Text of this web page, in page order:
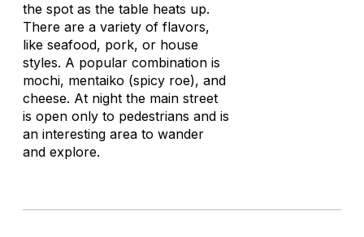
the spot as the table heats up.
There are a variety of flavors,
like seafood, pork, or house
styles. A popular combination is
mochi, mentaiko (spicy roe), and
cheese. At night the main street
is open only to pedestrians and is
an interesting area to wander
and explore.